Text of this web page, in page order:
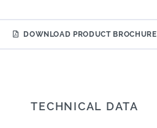
DOWNLOAD PRODUCT BROCHURE
TECHNICAL DATA